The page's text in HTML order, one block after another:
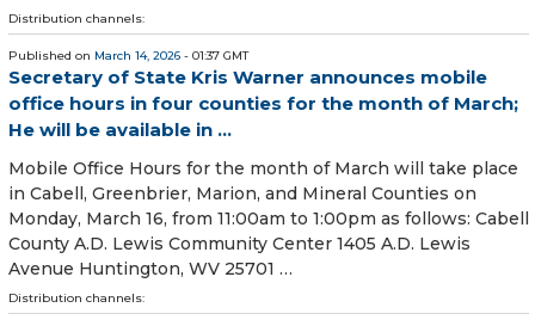
Distribution channels:
Published on March 14, 2026 - 01:37 GMT
Secretary of State Kris Warner announces mobile
office hours in four counties for the month of March;
He will be available in ...
Mobile Office Hours for the month of March will take place
in Cabell, Greenbrier, Marion, and Mineral Counties on
Monday, March 16, from 11:00am to 1:00pm as follows: Cabell
County A.D. Lewis Community Center 1405 A.D. Lewis
Avenue Huntington, WV 25701 …
Distribution channels: